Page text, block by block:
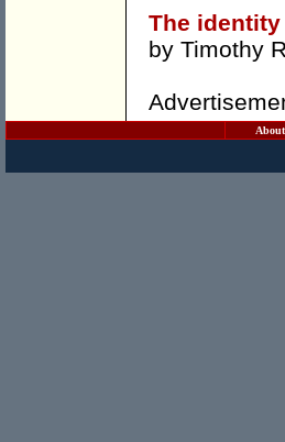
The
by Timothy